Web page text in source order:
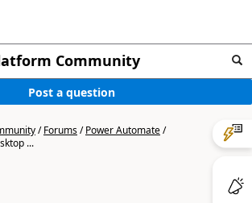
Community
Post a question
/Forums/Power Automate/
...